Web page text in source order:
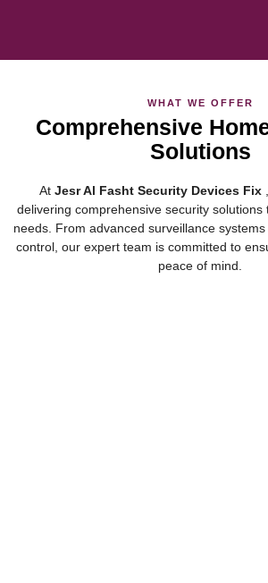
WHAT WE OFFER
Comprehensive
Solutions
At Jesr Al Fasht Security Devices Fix
delivering comprehensive security
needs. From advanced surveillance
control, our expert team is committed to
peace of mind.